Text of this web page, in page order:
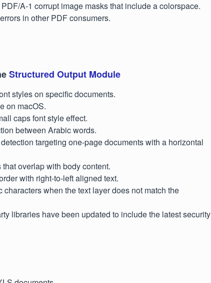
A-1 corrupt image masks that include a colorspace.
in other PDF consumers.
Structured Output Module
styles on specific documents.
on macOS.
caps font style effect.
between Arabic words.
targeting one-page documents with a horizontal
overlap with body content.
with right-to-left aligned text.
when the text layer does not match the
libraries have been updated to include the latest security